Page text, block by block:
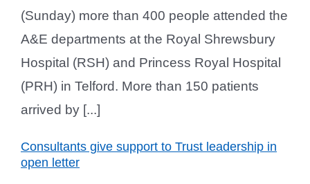
(Sunday) more than 400 people attended the
A&E departments at the Royal Shrewsbury
Hospital (RSH) and Princess Royal Hospital
(PRH) in Telford. More than 150 patients
arrived by [...]
Consultants give support to Trust leadership in
open letter